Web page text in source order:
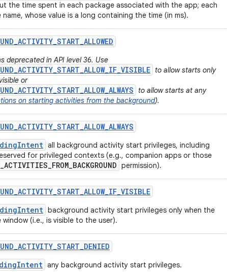
the time spent in each package associated with the app; each
name, whose value is a long containing the time (in ms).
_ACTIVITY_START_ALLOWED
deprecated in API level 36. Use
to allow starts only
or
to allow starts at any
on starting activities from the background).
_ACTIVITY_START_ALLOW_ALWAYS
all background activity start privileges, including
for privileged contexts (e.g., companion apps or those
permission).
_ACTIVITY_START_ALLOW_IF_VISIBLE
background activity start privileges only when the
window (i.e., is visible to the user).
_ACTIVITY_START_DENIED
any background activity start privileges.